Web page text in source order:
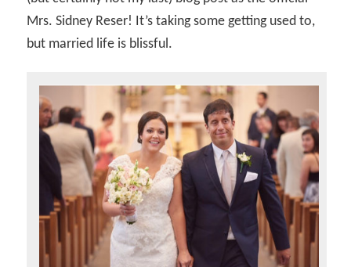
Mrs. Sidney Reser! It’s taking some getting used to,
but married life is blissful.